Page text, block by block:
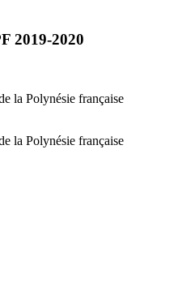
2019-2020
la Polynésie française
la Polynésie française